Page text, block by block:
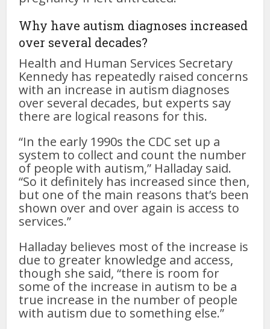
Why have autism diagnoses increased
over several decades?
Health and Human Services Secretary
Kennedy has repeatedly raised concerns
with an increase in autism diagnoses
over several decades, but experts say
there are logical reasons for this.
“In the early 1990s the CDC set up a
system to collect and count the number
of people with autism,” Halladay said.
“So it definitely has increased since then,
but one of the main reasons that’s been
shown over and over again is access to
services.”
Halladay believes most of the increase is
due to greater knowledge and access,
though she said, “there is room for
some of the increase in autism to be a
true increase in the number of people
with autism due to something else.”